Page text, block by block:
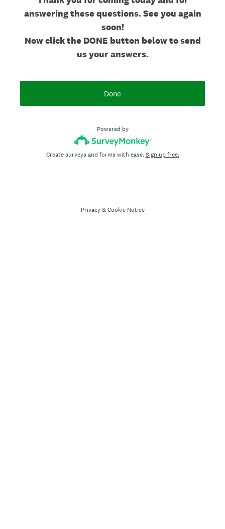
answering these questions. See you again
soon!
Now click the DONE button below to send
us your answers.
Done
Powered by
Create surveys and forms with ease.Sign up free.
Privacy & Cookie Notice